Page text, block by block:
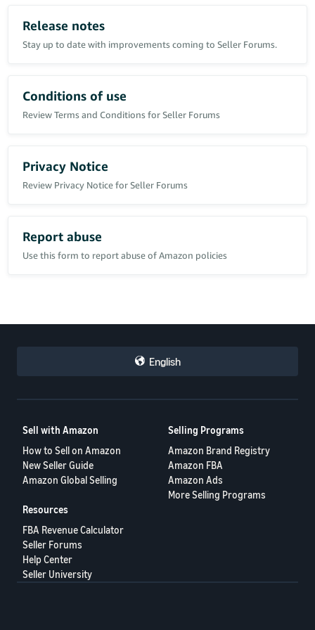
remaining effectively static as historical returns leave the rolling
reporting period?
Release notes
Stay up to date with improvements coming to Seller Forums.
Conditions of use
Review Terms and Conditions for Seller Forums
Privacy Notice
Review Privacy Notice for Seller Forums
Report abuse
Use this form to report abuse of Amazon policies
English
Sell with Amazon
How to Sell on Amazon
New Seller Guide
Amazon Global Selling
Selling Programs
Amazon Brand Registry
Amazon FBA
Amazon Ads
More Selling Programs
Resources
FBA Revenue Calculator
Seller Forums
Help Center
Seller University